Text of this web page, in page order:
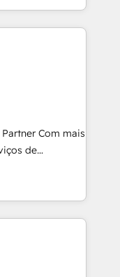
of HubSpot,
every client
to
in-house
platforms.
Belgium, The
Agilitas,
mais
de
em
modelos de
suas
Vendas e
de mais de
de 10.000